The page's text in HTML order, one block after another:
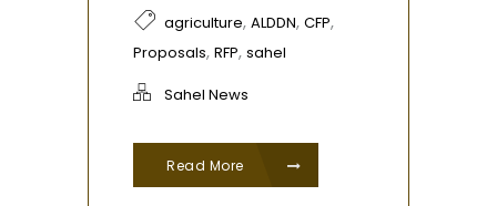
agriculture, ALDDN, CFP,
Proposals, RFP, sahel
Sahel News
Read More